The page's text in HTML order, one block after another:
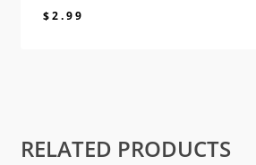
$2.99
RELATED PRODUCTS